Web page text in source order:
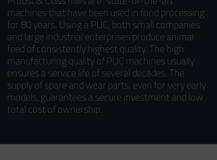
machines that have been used in food processing
for 80 years. Using a PUC, both small companies
and large industrial enterprises produce animal
feed of consistently highest quality. The high
manufacturing quality of PUC machines usually
ensures a service life of several decades. The
supply of spare and wear parts, even for very early
models, guarantees a secure investment and low
total cost of ownership.